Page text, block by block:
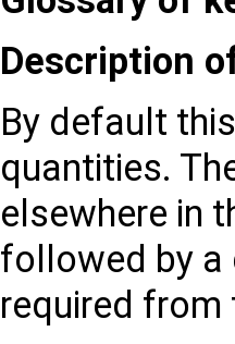
Description
By default
quantities.
elsewhere in
followed by a
required